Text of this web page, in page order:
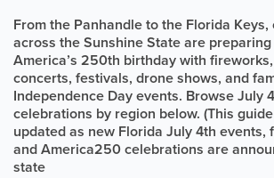
From the Panhandle to the Florida
across the Sunshine State are
America’s 250th birthday with
concerts, festivals, drone shows, and
Independence Day events. Browse July
celebrations by region below. (This
updated as new Florida July 4th events,
and America250 celebrations are
state